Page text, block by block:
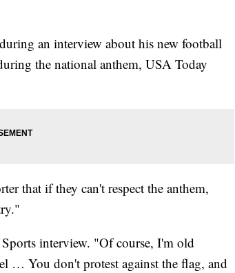
during an interview about his new football
the national anthem, USA Today
that if they can't respect the anthem,
interview. "Of course, I'm old
… You don't protest against the flag, and